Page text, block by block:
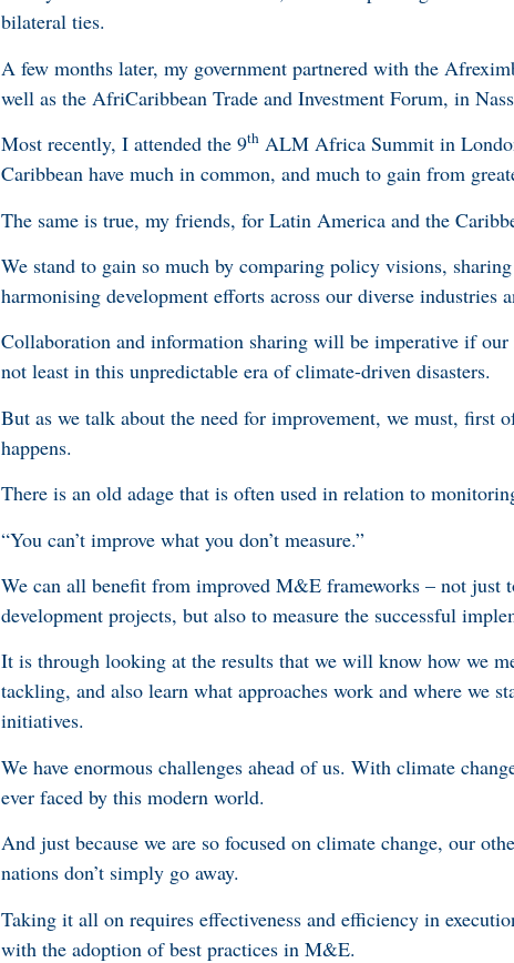
bilateral ties.
A few months later, my government partnered with the
well as the AfriCaribbean Trade and Investment Forum, in
Most recently, I attended the 9th ALM Africa Summit in
Caribbean have much in common, and much to gain from
The same is true, my friends, for Latin America and the
We stand to gain so much by comparing policy visions,
harmonising development efforts across our diverse industries
Collaboration and information sharing will be imperative if
not least in this unpredictable era of climate-driven disasters.
But as we talk about the need for improvement, we must, first
happens.
There is an old adage that is often used in relation to
“You can’t improve what you don’t measure.”
We can all benefit from improved M&E frameworks – not just
development projects, but also to measure the successful
It is through looking at the results that we will know how we
tackling, and also learn what approaches work and where we
initiatives.
We have enormous challenges ahead of us. With climate
ever faced by this modern world.
And just because we are so focused on climate change, our
nations don’t simply go away.
Taking it all on requires effectiveness and efficiency in
with the adoption of best practices in M&E.